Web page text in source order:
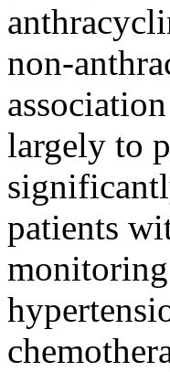
non-
largely to
patients